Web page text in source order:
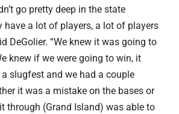
go pretty deep in the state
have a lot of players, a lot of players
DeGolier. “We knew it was going to
knew if we were going to win, it
slugfest and we had a couple
it was a mistake on the bases or
through (Grand Island) was able to